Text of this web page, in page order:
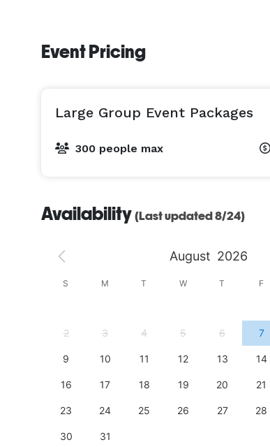
BACHELOR & BACHELORETTE PARTIES
seamless event, just show up and
apps and a signature cocktail at the
rights.
birthday parties are an action-packed,
so mature, you can opt to blow out
Holiday parties, Bat/Bar Mitzvahs,
find our unique and transformative
Event Pricing
Large Group Event Packages
300 people max
Availability (Last updated 8/24)
August 2026
S M T W T F
2 3 4 5 6 7
9 10 11 12 13 14
16 17 18 19 20 21
23 24 25 26 27 28
30 31